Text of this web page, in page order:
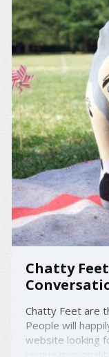
Chatty
Chatty Feet are
People will
website looking